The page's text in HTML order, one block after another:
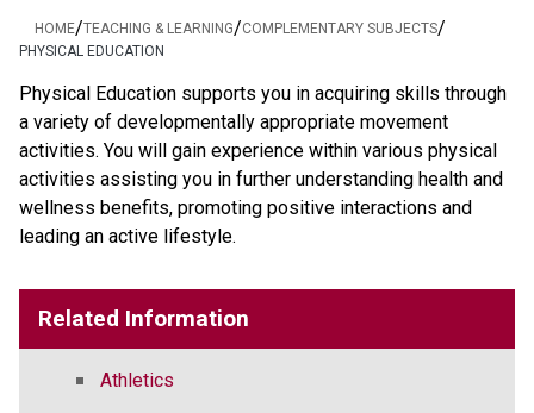
HOME/TEACHING & LEARNING/COMPLEMENTARY SUBJECTS/
PHYSICAL EDUCATION
Physical Education supports you in acquiring skills through
a variety of developmentally appropriate movement
activities. You will gain experience within various physical
activities assisting you in further understanding health and
wellness benefits, promoting positive interactions and
leading an active lifestyle.
Related Information
Athletics